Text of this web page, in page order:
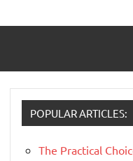
POPULAR ARTICLES:
The Practical